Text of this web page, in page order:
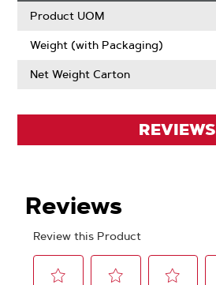
Product UOM
Weight (with Packaging)
Net Weight Carton
REVIEWS